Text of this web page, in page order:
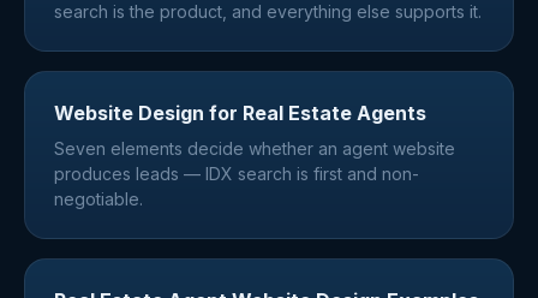
search is the product, and everything else supports it.
Website Design for Real Estate Agents
Seven elements decide whether an agent website
produces leads — IDX search is first and non-
negotiable.